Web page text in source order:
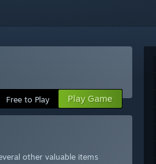
Free to Play Play Game
other valuable items